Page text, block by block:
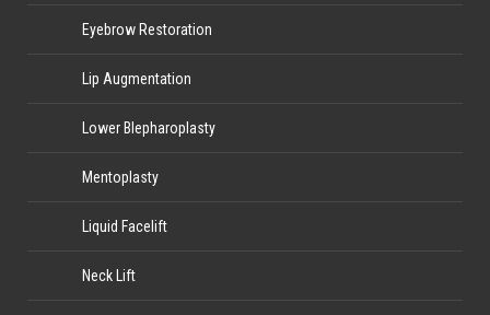
Eyebrow Restoration
Lip Augmentation
Lower Blepharoplasty
Mentoplasty
Liquid Facelift
Neck Lift